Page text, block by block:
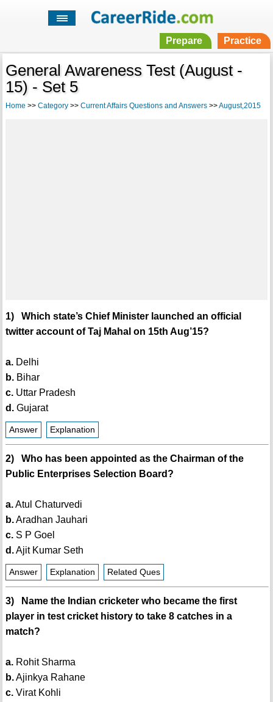
Prepare Practice
General Awareness Test (August -
15) - Set 5
Home >> Category>> Current Affairs Questions and Answers>>August,2015
1) Which state’s Chief Minister launched an official
twitter account of Taj Mahal on 15th Aug’15?
a.Delhi
b.Bihar
c.Uttar Pradesh
d.Gujarat
Answer Explanation
2) Who has been appointed as the Chairman of the
Public Enterprises Selection Board?
a.Atul Chaturvedi
b.Aradhan Jauhari
c.S P Goel
d.Ajit Kumar Seth
Answer Explanation Related Ques
3) Name the Indian cricketer who became the first
player in test cricket history to take 8 catches in a
match?
a.Rohit Sharma
b.Ajinkya Rahane
c.Virat Kohli